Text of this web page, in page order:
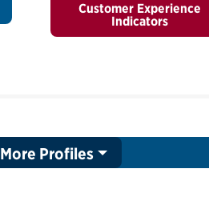
Customer Experience
Indicators
More Profiles